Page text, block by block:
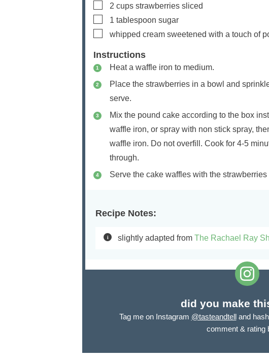
▢
2 cups strawberries sliced
▢
1 tablespoon sugar
▢
whipped cream sweetened with a touch of
Instructions
Heat a waffle iron to medium.
Place the strawberries in a bowl and
serve.
Mix the pound cake according to the box
waffle iron, or spray with non stick spray,
waffle iron. Do not overfill. Cook for 4-5
through.
Serve the cake waffles with the
Recipe Notes:
slightly adapted from The Rachael Ray
did you make
Tag me on Instagram @tasteandtelland
comment & rating